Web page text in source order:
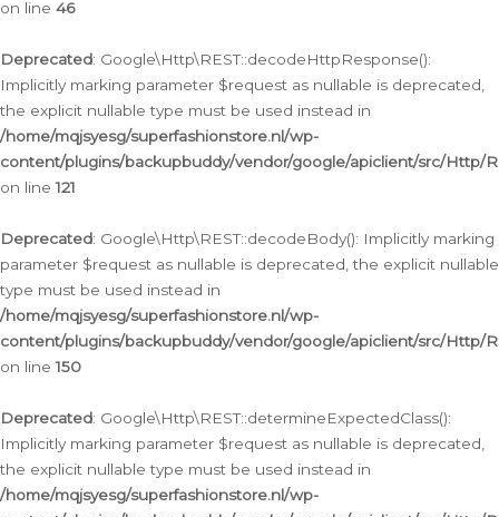
on line 46
Deprecated: Google\Http\REST::decodeHttpResponse():
Implicitly marking parameter $request as nullable is deprecated,
the explicit nullable type must be used instead in
/home/mqjsyesg/superfashionstore.nl/wp-
content/plugins/backupbuddy/vendor/google/apiclient/src/Http/
on line121
Deprecated: Google\Http\REST::decodeBody(): Implicitly marking
parameter $request as nullable is deprecated, the explicit nullable
type must be used instead in
/home/mqjsyesg/superfashionstore.nl/wp-
content/plugins/backupbuddy/vendor/google/apiclient/src/Http/
on line150
Deprecated: Google\Http\REST::determineExpectedClass():
Implicitly marking parameter $request as nullable is deprecated,
the explicit nullable type must be used instead in
/home/mqjsyesg/superfashionstore.nl/wp-